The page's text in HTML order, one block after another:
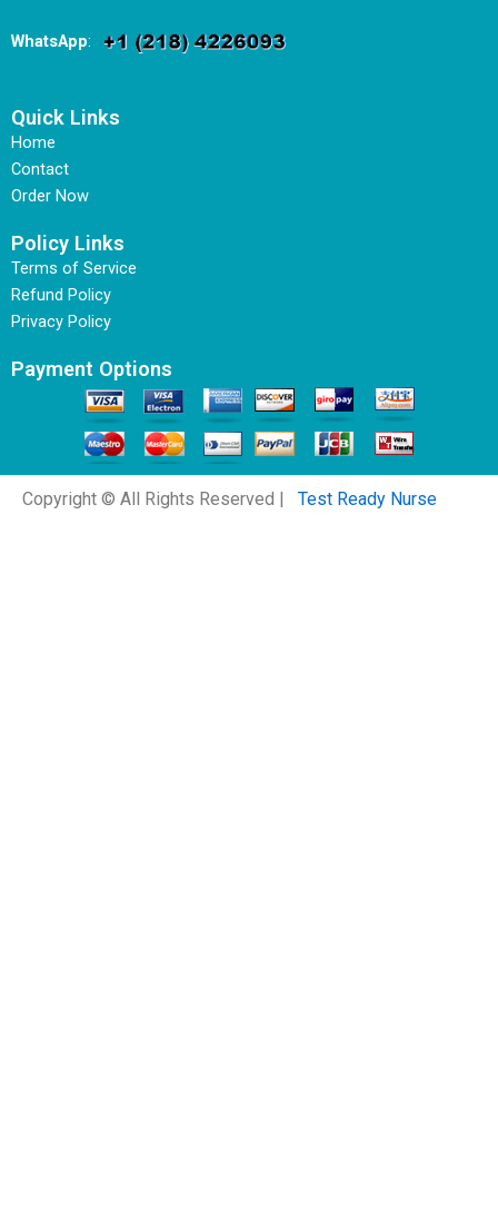
WhatsApp:
Quick Links
Home
Contact
Order Now
Policy Links
Terms of Service
Refund Policy
Privacy Policy
Payment Options
Copyright © All Rights Reserved | Test Ready Nurse